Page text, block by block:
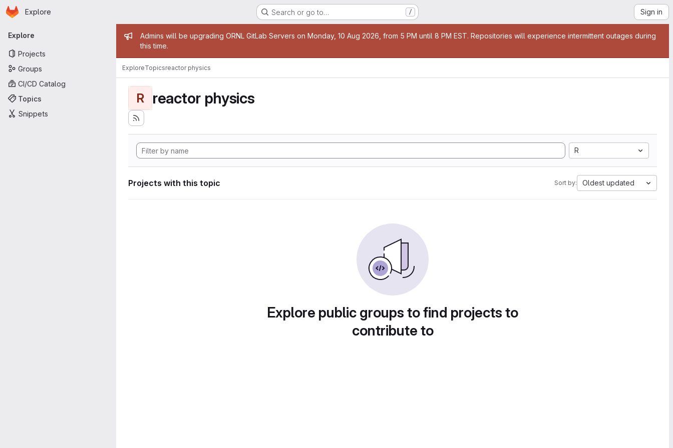
Skip to main content
Homepage
Explore Search or go to… / Sign in
Primary navigation
Explore
Projects
Groups
CI/CD Catalog
Topics
Snippets
Admin message
Admins will be upgrading ORNL GitLab Servers on Monday, 10 Aug 2026, from 5 PM until 8 PM EST. Repositories will experience intermittent outages during
this time.
ExploreTopicsreactor physics
R reactor physics
R
Projects with this topic Sort by: Oldest updated
Explore public groups to find projects to
contribute to